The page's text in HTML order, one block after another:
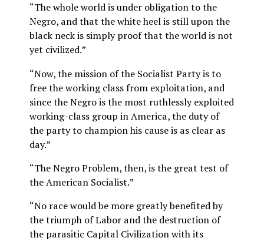
“The whole world is under obligation to the
Negro, and that the white heel is still upon the
black neck is simply proof that the world is not
yet civilized.”
“Now, the mission of the Socialist Party is to
free the working class from exploitation, and
since the Negro is the most ruthlessly exploited
working-class group in America, the duty of
the party to champion his cause is as clear as
day.”
“The Negro Problem, then, is the great test of
the American Socialist.”
“No race would be more greatly benefited by
the triumph of Labor and the destruction of
the parasitic Capital Civilization with its